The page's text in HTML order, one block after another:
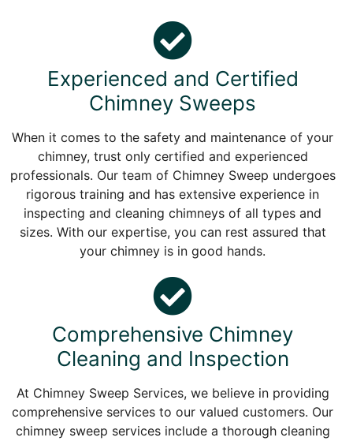
Experienced and Certified
Chimney Sweeps
When it comes to the safety and maintenance of your
chimney, trust only certified and experienced
professionals. Our team of Chimney Sweep undergoes
rigorous training and has extensive experience in
inspecting and cleaning chimneys of all types and
sizes. With our expertise, you can rest assured that
your chimney is in good hands.
Comprehensive Chimney
Cleaning and Inspection
At Chimney Sweep Services, we believe in providing
comprehensive services to our valued customers. Our
chimney sweep services include a thorough cleaning